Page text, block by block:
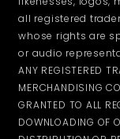
all registered
whose rights are
or audio
ANY REGISTERED
MERCHANDISING
GRANTED TO ALL
DOWNLOADING OF